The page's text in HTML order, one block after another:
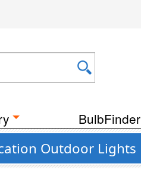
BulbFinder
Outdoor Lights